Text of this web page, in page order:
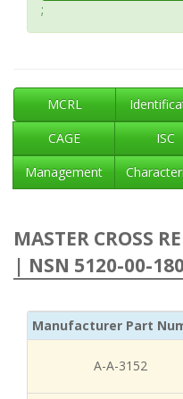
;
MCRL
CAGE
ISC
Management
MASTER CROSS
| NSN 5120-00-
Manufacturer Part
A-A-3152